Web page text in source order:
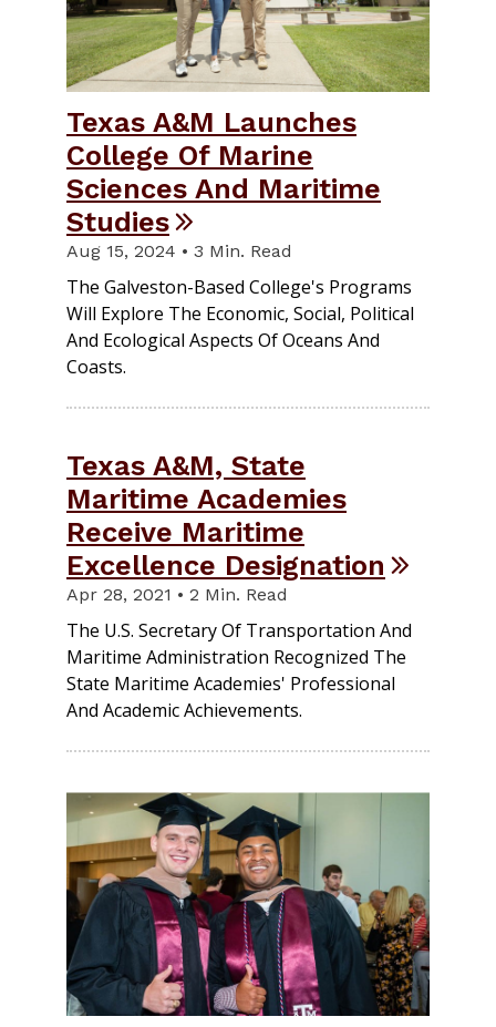
Texas A&M Launches
College Of Marine
Sciences And Maritime
Studies
Aug 15, 2024 • 3 Min. Read
The Galveston-Based College's Programs
Will Explore The Economic, Social, Political
And Ecological Aspects Of Oceans And
Coasts.
Texas A&M, State
Maritime Academies
Receive Maritime
Excellence Designation
Apr 28, 2021 • 2 Min. Read
The U.S. Secretary Of Transportation And
Maritime Administration Recognized The
State Maritime Academies' Professional
And Academic Achievements.